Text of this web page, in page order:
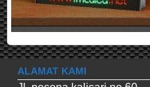
ALAMAT KAMI